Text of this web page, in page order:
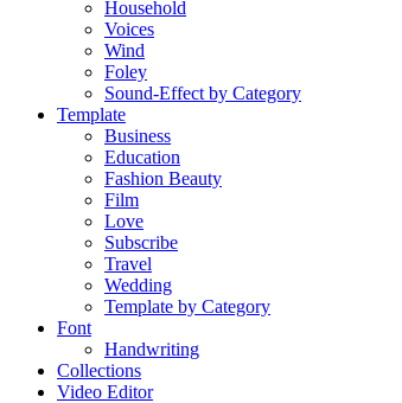
Household
Voices
Wind
Foley
Sound-Effect by Category
Template
Business
Education
Fashion Beauty
Film
Love
Subscribe
Travel
Wedding
Template by Category
Font
Handwriting
Collections
Video Editor